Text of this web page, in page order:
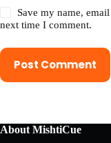
Save my name,
next time I comment.
Post Comment
About MishtiCue